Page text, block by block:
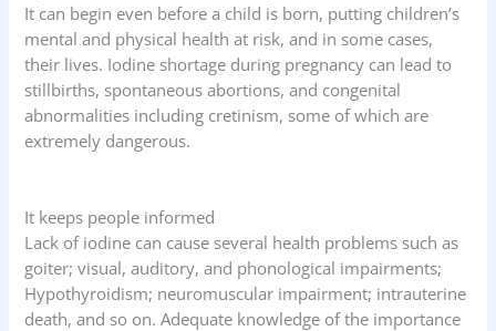
It can begin even before a child is born, putting children’s
mental and physical health at risk, and in some cases,
their lives. Iodine shortage during pregnancy can lead to
stillbirths, spontaneous abortions, and congenital
abnormalities including cretinism, some of which are
extremely dangerous.
It keeps people informed
Lack of iodine can cause several health problems such as
goiter; visual, auditory, and phonological impairments;
Hypothyroidism; neuromuscular impairment; intrauterine
death, and so on. Adequate knowledge of the importance